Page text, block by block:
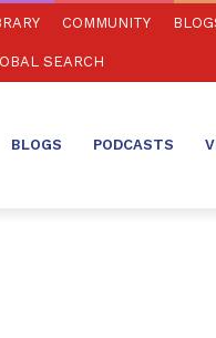
COMMUNITY
SEARCH
BLOGS PODCASTS